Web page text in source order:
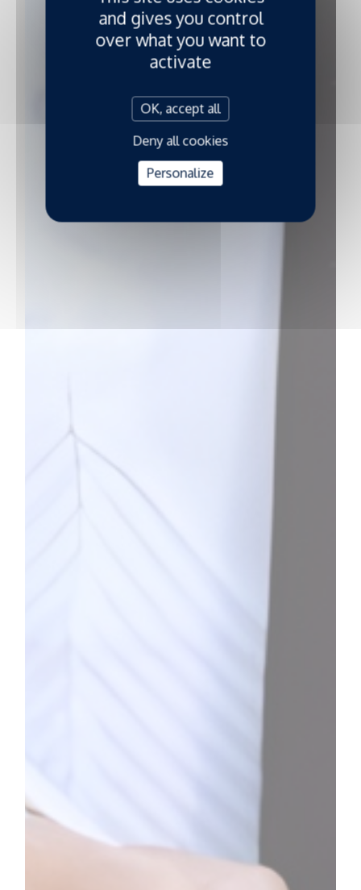
and gives you control
over what you want to
activate
OK, accept all
Deny all cookies
Personalize